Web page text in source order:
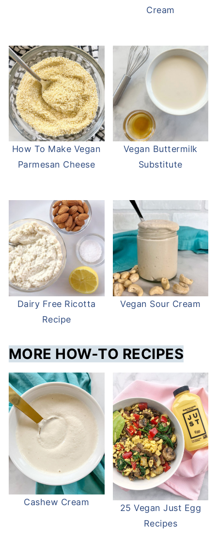
Cream
How To Make Vegan
Parmesan Cheese
Vegan Buttermilk
Substitute
Dairy Free Ricotta
Recipe
Vegan Sour Cream
MORE HOW-TO RECIPES
Cashew Cream
25 Vegan Just Egg
Recipes